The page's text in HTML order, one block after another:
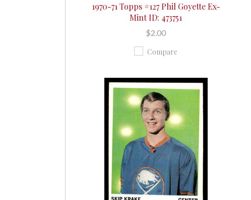
1970-71 Topps #127 Phil Goyette Ex-
Mint ID: 473751
$2.00
Compare